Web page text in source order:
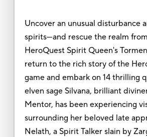
Uncover an unusual disturbance
spirits—and rescue the realm
HeroQuest Spirit Queen's
return to the rich story of the
game and embark on 14 thrilling
elven sage Silvana, brilliant
Mentor, has been experiencing
surrounding her beloved late
Nelath, a Spirit Talker slain by